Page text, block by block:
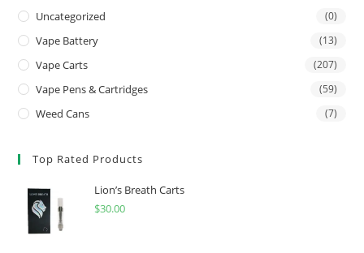
Uncategorized (0)
Vape Battery (13)
Vape Carts (207)
Vape Pens & Cartridges (59)
Weed Cans (7)
Top Rated Products
Lion’s Breath Carts
$30.00